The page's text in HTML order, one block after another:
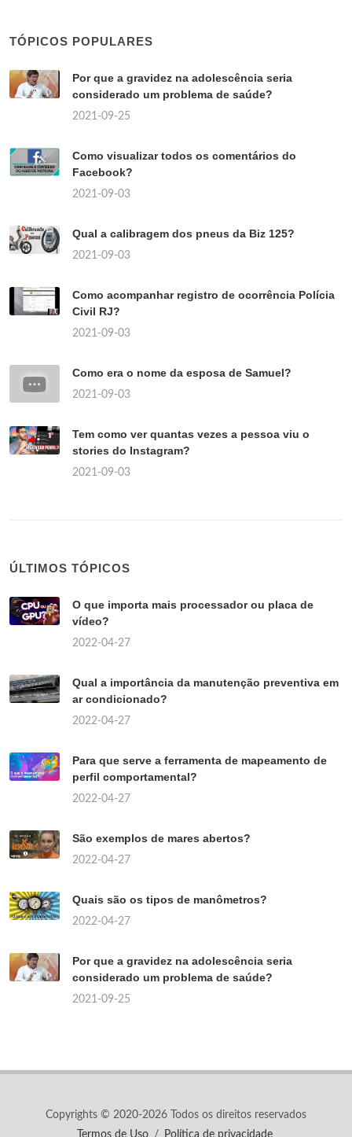
TÓPICOS POPULARES
Por que a gravidez na adolescência seria
considerado um problema de saúde?
2021-09-25
Como visualizar todos os comentários do
Facebook?
2021-09-03
Qual a calibragem dos pneus da Biz 125?
2021-09-03
Como acompanhar registro de ocorrência Polícia
Civil RJ?
2021-09-03
Como era o nome da esposa de Samuel?
2021-09-03
Tem como ver quantas vezes a pessoa viu o
stories do Instagram?
2021-09-03
ÚLTIMOS TÓPICOS
O que importa mais processador ou placa de
vídeo?
2022-04-27
Qual a importância da manutenção preventiva em
ar condicionado?
2022-04-27
Para que serve a ferramenta de mapeamento de
perfil comportamental?
2022-04-27
São exemplos de mares abertos?
2022-04-27
Quais são os tipos de manômetros?
2022-04-27
Por que a gravidez na adolescência seria
considerado um problema de saúde?
2021-09-25
Copyrights © 2020-2026 Todos os direitos reservados
Termos de Uso / Política de privacidade